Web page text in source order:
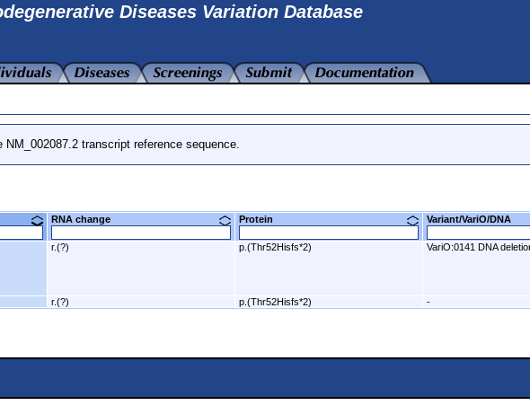
Diseases Variation Database
transcript reference sequence.
RNA change Protein Variant/VariO/DNA
r.(?) p.(Thr52Hisfs*2) VariO:0141 DNA
r.(?) p.(Thr52Hisfs*2) -